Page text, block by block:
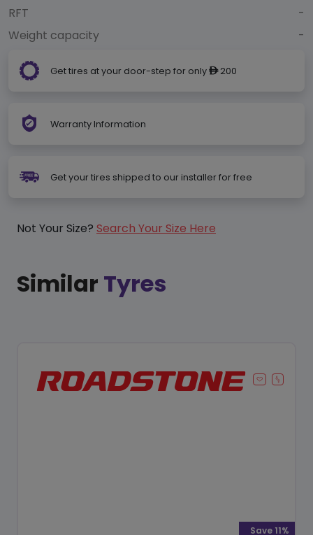
RFT
-
Weight capacity
-
Get tires at your door-step for only ê200
Warranty Information
Get your tires shipped to our installer for free
Not Your Size? Search Your Size Here
Similar Tyres
Save 11%